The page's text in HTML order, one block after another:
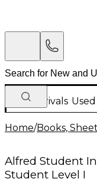
New Arrivals Used
Home/Books,
Alfred Student
Student Level I